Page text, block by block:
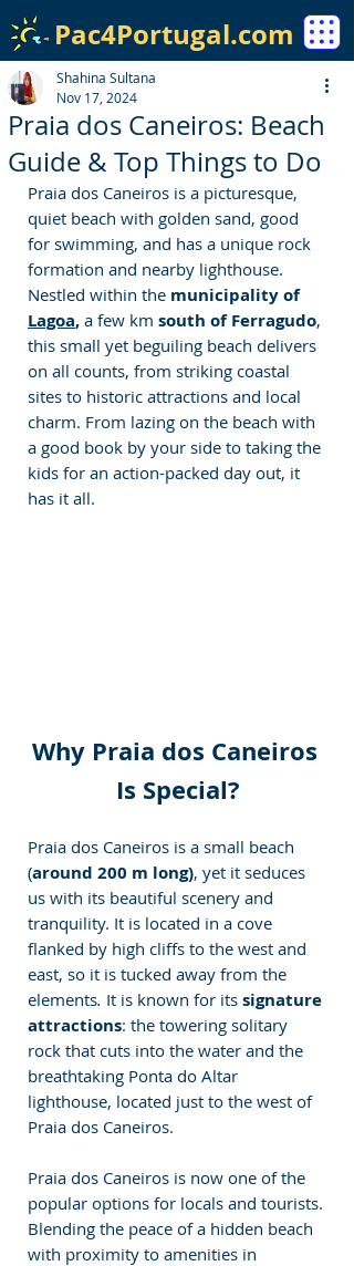
Pac4Portugal.com
Praia dos Caneiros: Beach
Guide & Top Things to Do
Shahina Sultana
Nov 17, 2024
Praia dos Caneiros is a picturesque,
quiet beach with golden sand, good
for swimming, and has a unique rock
formation and nearby lighthouse.
Nestled within the municipality of
Lagoa, a few km south of Ferragudo,
this small yet beguiling beach delivers
on all counts, from striking coastal
sites to historic attractions and local
charm. From lazing on the beach with
a good book by your side to taking the
kids for an action-packed day out, it
has it all.
Why Praia dos Caneiros
Is Special?
Praia dos Caneiros is a small beach
(around 200 m long), yet it seduces
us with its beautiful scenery and
tranquility. It is located in a cove
flanked by high cliffs to the west and
east, so it is tucked away from the
elements. It is known for its signature
attractions: the towering solitary
rock that cuts into the water and the
breathtaking Ponta do Altar
lighthouse, located just to the west of
Praia dos Caneiros.
Praia dos Caneiros is now one of the
popular options for locals and tourists.
Blending the peace of a hidden beach
with proximity to amenities in